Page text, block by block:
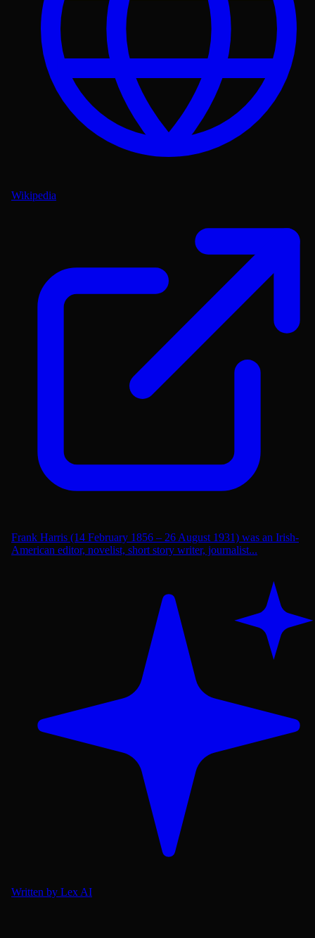
Wikipedia
Frank Harris (14 February 1856 – 26 August 1931) was an Irish-
American editor, novelist, short story writer, journalist...
Written by Lex AI